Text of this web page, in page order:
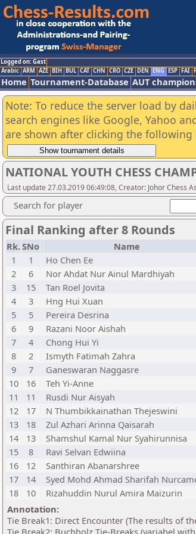
Logged on: Gast
Arabic ARM AZE BIH BUL CAT CHN CRO CZE DEN ENG ESP FAI
Home Tournament-Database AUT
Note: To reduce the server load by
search engines like Google, Yahoo
are shown after clicking the
NATIONAL YOUTH CHESS
Last update 27.03.2019 06:49:08, Creator: Johor Chess
Search for player
Final Ranking after 8 Rounds
Rk.SNo Name
1
1 Ho Chen Ee
2
6 Nor Ahdat Nur Ainul Mardhiyah
3
15 Tan Roel Jovita
4
3 Hng Hui Xuan
5
5 Pereira Desrina
6
9 Razani Noor Aishah
7
4 Chong Hui Yi
8
2 Ismyth Fatimah Zahra
9
7 Ganeswaran Naggasre
10
16 Teh Yi-Anne
11
11 Rusdi Nur Aisyah
12
17 N Thumbikkainathan Thejeswini
13
18 Zul Azhari Arinna Qaisarah
14
13 Shamshul Kamal Nur Syahirunnisa
15
8 Ravi Selvan Edwiina
16
12 Santhiran Abanarshree
17
14 Syed Mohd Ahmad Sharifah
18
10 Rizahuddin Nurul Amira Maizurin
Annotation:
Tie Break1: Direct Encounter (The results of
Tie Break2: Buchholz Tie-Breaks (variabel